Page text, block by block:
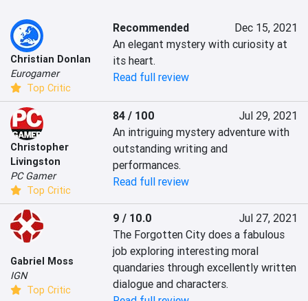
Christian Donlan
Eurogamer
Top Critic
Recommended
Dec 15, 2021
An elegant mystery with curiosity at
its heart.
Read full review
Christopher
Livingston
PC Gamer
Top Critic
84 / 100
Jul 29, 2021
An intriguing mystery adventure with
outstanding writing and
performances.
Read full review
Gabriel Moss
IGN
Top Critic
9 / 10.0
Jul 27, 2021
The Forgotten City does a fabulous
job exploring interesting moral
quandaries through excellently written
dialogue and characters.